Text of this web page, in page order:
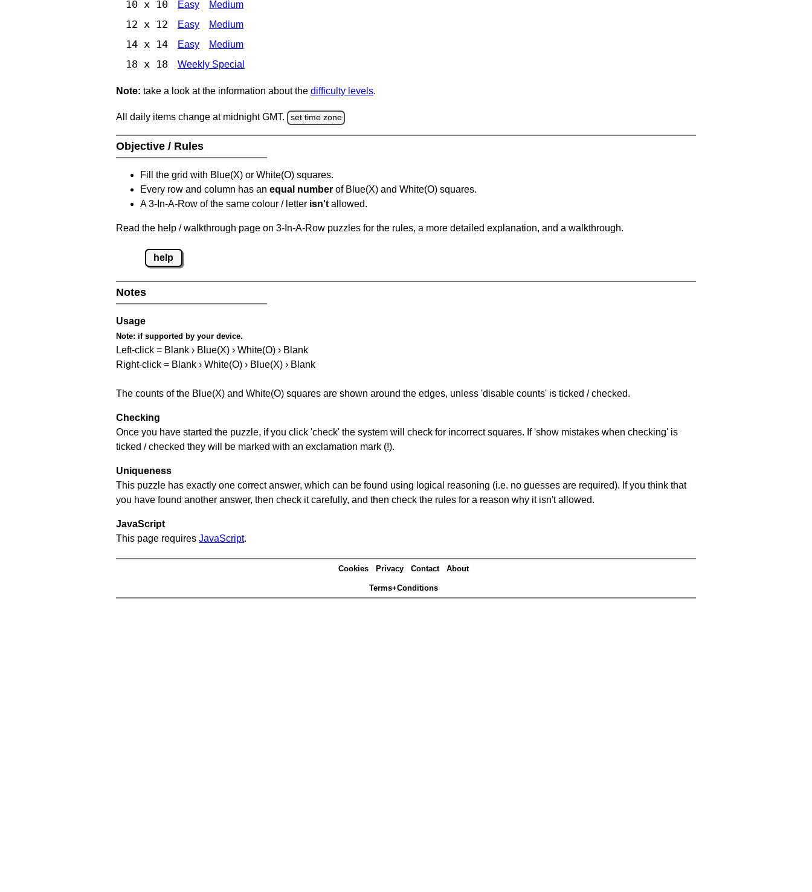
10 x 10 Easy Medium
12 x 12 Easy Medium
14 x 14 Easy Medium
18 x 18 Weekly Special
Note: take a look at the information about the difficulty levels.
All daily items change at midnight GMT. set time zone
Objective / Rules
Fill the grid with Blue(X) or White(O) squares.
Every row and column has an equal number of Blue(X) and White(O) squares.
A 3-In-A-Row of the same colour / letter isn't allowed.
Read the help / walkthrough page on 3-In-A-Row puzzles for the rules, a more detailed explanation, and a walkthrough.
help
Notes
Usage
Note: if supported by your device.
Left-click = Blank › Blue(X) › White(O) › Blank
Right-click = Blank › White(O) › Blue(X) › Blank
The counts of the Blue(X) and White(O) squares are shown around the edges, unless 'disable counts' is ticked / checked.
Checking
Once you have started the puzzle, if you click 'check' the system will check for incorrect squares. If 'show mistakes when checking' is
ticked / checked they will be marked with an exclamation mark (!).
Uniqueness
This puzzle has exactly one correct answer, which can be found using logical reasoning (i.e. no guesses are required). If you think that
you have found another answer, then check it carefully, and then check the rules for a reason why it isn't allowed.
JavaScript
This page requires JavaScript.
Cookies Privacy Contact About
Terms+Conditions